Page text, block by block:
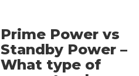
Prime Power vs
Standby Power –
What type of